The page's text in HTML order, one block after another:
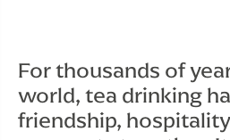
For thousands of
world, tea drinking
friendship,